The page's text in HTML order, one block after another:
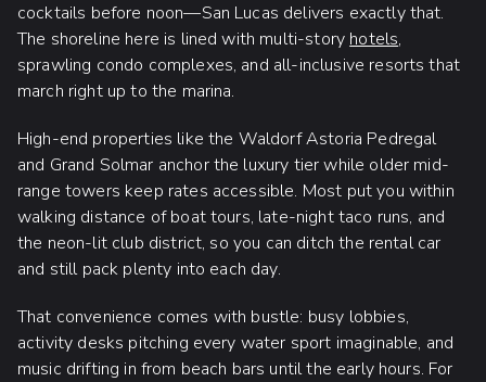
cocktails before noon—San Lucas delivers exactly that.
The shoreline here is lined with multi-story hotels,
sprawling condo complexes, and all-inclusive resorts that
march right up to the marina.
High-end properties like the Waldorf Astoria Pedregal
and Grand Solmar anchor the luxury tier while older mid-
range towers keep rates accessible. Most put you within
walking distance of boat tours, late-night taco runs, and
the neon-lit club district, so you can ditch the rental car
and still pack plenty into each day.
That convenience comes with bustle: busy lobbies,
activity desks pitching every water sport imaginable, and
music drifting in from beach bars until the early hours. For